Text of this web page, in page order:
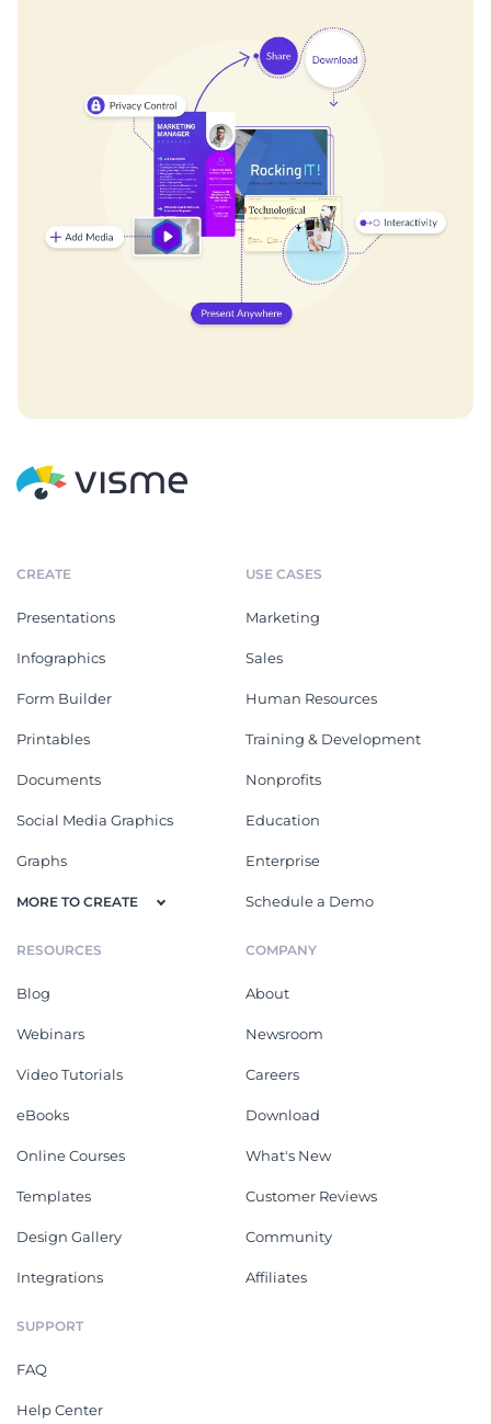
CREATE
Presentations
Infographics
Form Builder
Printables
Documents
Social Media Graphics
Graphs
MORE TO CREATE
USE CASES
Marketing
Sales
Human Resources
Training & Development
Nonprofits
Education
Enterprise
Schedule a Demo
RESOURCES
Blog
Webinars
Video Tutorials
eBooks
Online Courses
Templates
Design Gallery
Integrations
COMPANY
About
Newsroom
Careers
Download
What's New
Customer Reviews
Community
Affiliates
SUPPORT
FAQ
Help Center